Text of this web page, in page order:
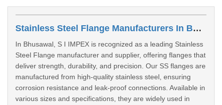
Stainless Steel Flange Manufacturers In Bhusawal
In Bhusawal, S I IMPEX is recognized as a leading Stainless
Steel Flange manufacturer and supplier, offering flanges that
deliver strength, durability, and precision. Our SS flanges are
manufactured from high-quality stainless steel, ensuring
corrosion resistance and leak-proof connections. Available in
various sizes and specifications, they are widely used in